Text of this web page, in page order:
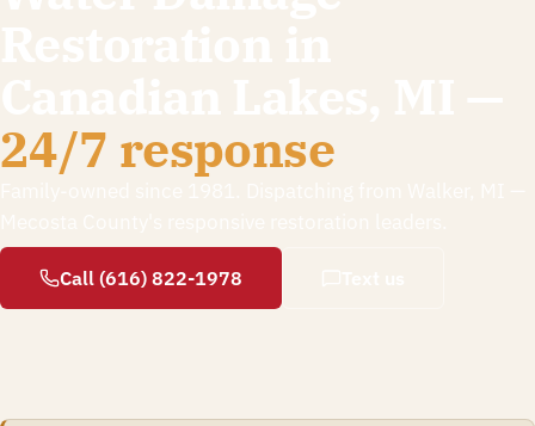
24/7 response
Call (616) 822-1978